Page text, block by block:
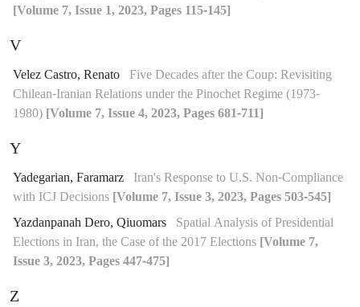
[Volume 7, Issue 1, 2023, Pages 115-145]
V
Velez Castro, Renato Five Decades after the Coup: Revisiting
Chilean-Iranian Relations under the Pinochet Regime (1973-
1980) [Volume 7, Issue 4, 2023, Pages 681-711]
Y
Yadegarian, Faramarz Iran's Response to U.S. Non-Compliance
with ICJ Decisions [Volume 7, Issue 3, 2023, Pages 503-545]
Yazdanpanah Dero, Qiuomars Spatial Analysis of Presidential
Elections in Iran, the Case of the 2017 Elections [Volume 7,
Issue 3, 2023, Pages 447-475]
Z